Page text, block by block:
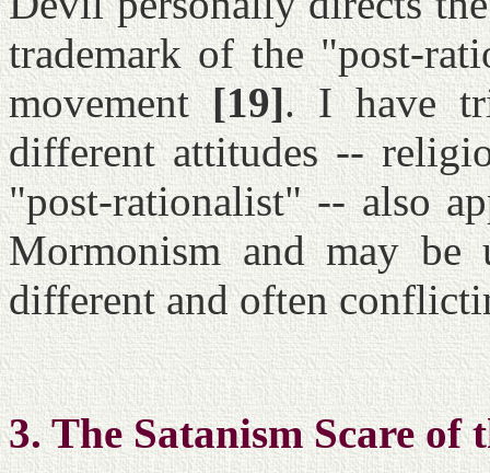
trademark of the "post-
movement[19]. I have
different attitudes --
"post-rationalist" -- also
Mormonism and may
different and often
3. The Satanism Scare of